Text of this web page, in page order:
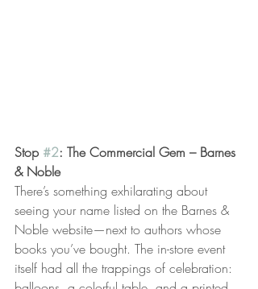
Stop #2: The Commercial Gem – Barnes
& Noble
There’s something exhilarating about
seeing your name listed on the Barnes &
Noble website—next to authors whose
books you’ve bought. The in-store event
itself had all the trappings of celebration: